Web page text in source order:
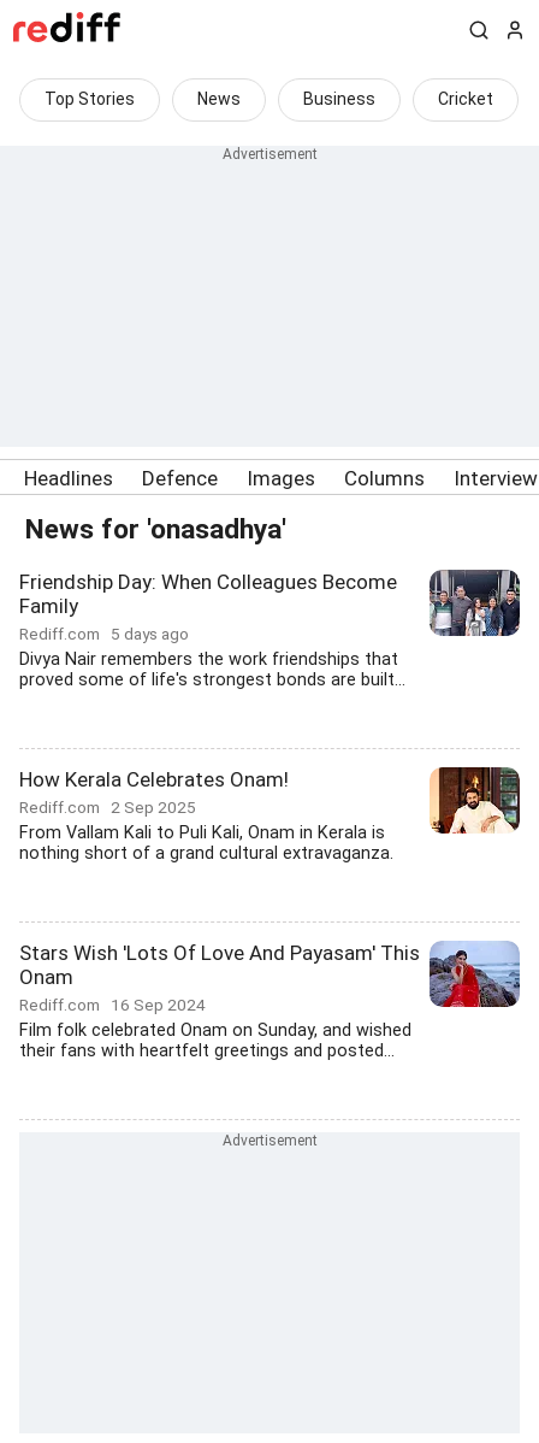
Top Stories News Business Cricket
Headlines Defence Images Columns
News for 'onasadhya'
Friendship Day: When Colleagues Become
Family
Rediff.com 5 days ago
Divya Nair remembers the work friendships that
proved some of life's strongest bonds are built...
How Kerala Celebrates Onam!
Rediff.com 2 Sep 2025
From Vallam Kali to Puli Kali, Onam in Kerala is
nothing short of a grand cultural extravaganza.
Stars Wish 'Lots Of Love And Payasam' This
Onam
Rediff.com 16 Sep 2024
Film folk celebrated Onam on Sunday, and wished
their fans with heartfelt greetings and posted...